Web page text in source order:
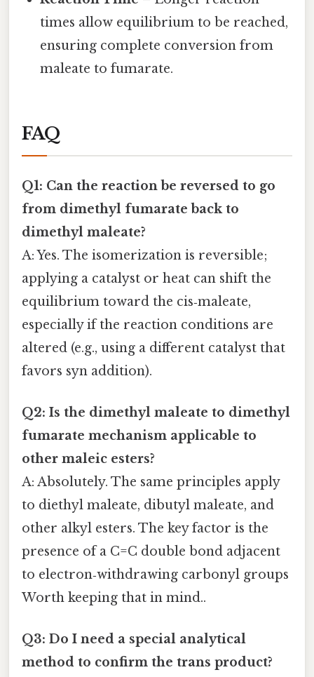
times allow equilibrium to be reached,
ensuring complete conversion from
maleate to fumarate.
FAQ
Q1: Can the reaction be reversed to go
from dimethyl fumarate back to
dimethyl maleate?
A: Yes. The isomerization is reversible;
applying a catalyst or heat can shift the
equilibrium toward the cis‑maleate,
especially if the reaction conditions are
altered (e.g., using a different catalyst that
favors syn addition).
Q2: Is the dimethyl maleate to dimethyl
fumarate mechanism applicable to
other maleic esters?
A: Absolutely. The same principles apply
to diethyl maleate, dibutyl maleate, and
other alkyl esters. The key factor is the
presence of a C=C double bond adjacent
to electron‑withdrawing carbonyl groups
Worth keeping that in mind..
Q3: Do I need a special analytical
method to confirm the trans product?